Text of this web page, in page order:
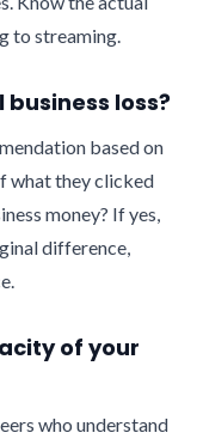
to streaming.
loss?
based on
what they clicked
money? If yes,
difference,
of your
who understand